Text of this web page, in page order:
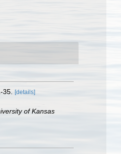
[details]
of Kansas